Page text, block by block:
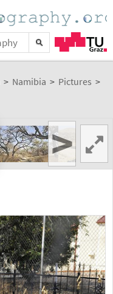
> Namibia > Pictures >
>